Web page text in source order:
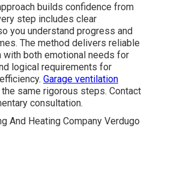
builds confidence from
step includes clear
you understand progress and
The method delivers reliable
with both emotional needs for
logical requirements for
Garage ventilation
same rigorous steps. Contact
consultation.